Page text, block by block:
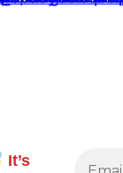
It’s